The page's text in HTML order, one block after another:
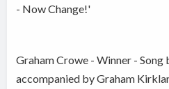
- Now Change!'
Graham Crowe - Winner -
accompanied by Graham